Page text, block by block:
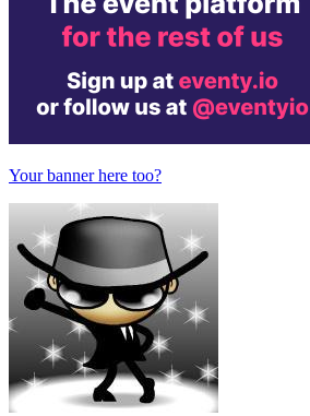
Your banner here too?